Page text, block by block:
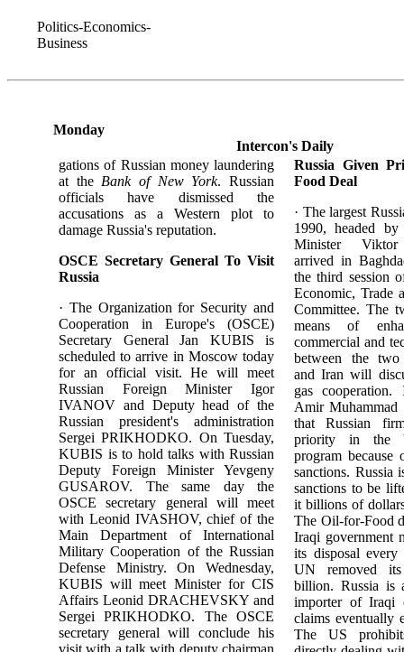
Politics-Economics-
Business
Monday
Intercon's Daily
gations of Russian money laundering
at the Bank of New York. Russian
officials have dismissed the
accusations as a Western plot to
damage Russia's reputation.
OSCE Secretary General To Visit
Russia
· The Organization for Security and
Cooperation in Europe's (OSCE)
Secretary General Jan KUBIS is
scheduled to arrive in Moscow today
for an official visit. He will meet
Russian Foreign Minister Igor
IVANOV and Deputy head of the
Russian president's administration
Sergei PRIKHODKO. On Tuesday,
KUBIS is to hold talks with Russian
Deputy Foreign Minister Yevgeny
GUSAROV. The same day the
OSCE secretary general will meet
with Leonid IVASHOV, chief of the
Main Department of International
Military Cooperation of the Russian
Defense Ministry. On Wednesday,
KUBIS will meet Minister for CIS
Affairs Leonid DRACHEVSKY and
Sergei PRIKHODKO. The OSCE
secretary general will conclude his
visit with a talk with deputy chairman
Russia Given
Food Deal
· The largest
1990, headed
Minister
arrived in
the third session
Economic, Trade
Committee. The
means of
commercial and
between the two
and Iran will
gas
Amir
that Russian
priority in the
program
sanctions. Russia
sanctions to be
it billions of
The Oil-for-Food
Iraqi government
its disposal
UN removed
billion. Russia is
importer of Iraqi
claims eventually
The US